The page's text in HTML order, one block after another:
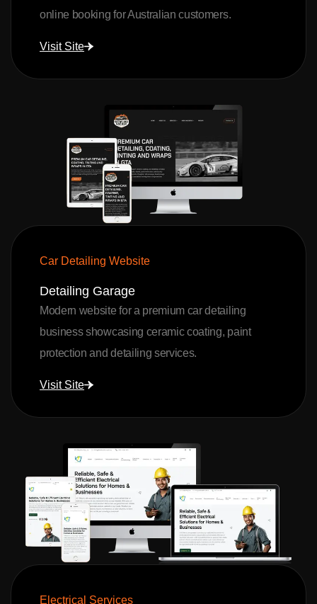
online booking for Australian customers.
Visit Site
Car Detailing Website
Detailing Garage
Modern website for a premium car detailing
business showcasing ceramic coating, paint
protection and detailing services.
Visit Site
Electrical Services